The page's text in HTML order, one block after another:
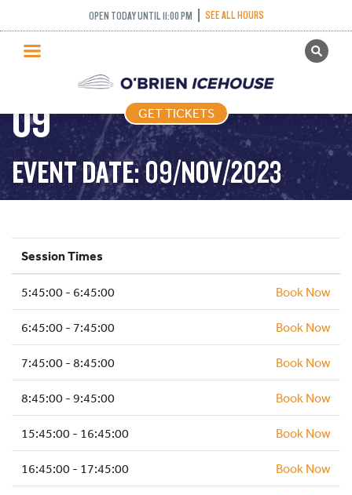
OPEN TODAY UNTIL 11:00 PM SEE ALL HOURS
GET TICKETS
PUBLIC SKATING
PRICING
WHAT’S ON
PROGRAMS
HOCKEY ACADEMY
ICE HOCKEY
SCHOOLS AND GROUPS
FACILITIES
MY ACCOUNT
GET TICKETS
FREESTYLE – 2023-11-
09
EVENT DATE: 09/NOV/2023
Session Times
5:45:00 - 6:45:00 Book Now
6:45:00 - 7:45:00 Book Now
7:45:00 - 8:45:00 Book Now
8:45:00 - 9:45:00 Book Now
15:45:00 - 16:45:00 Book Now
16:45:00 - 17:45:00 Book Now